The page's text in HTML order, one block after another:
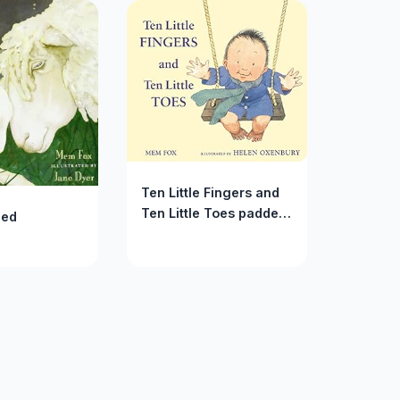
Ten Little Fingers and
Ten Little Toes padded